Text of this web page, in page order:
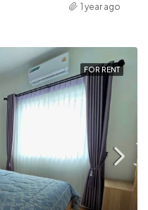
1 year ago
FOR RENT